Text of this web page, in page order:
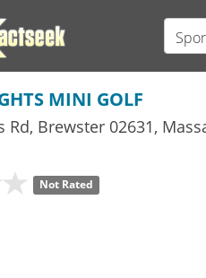
MINI GOLF
Rd, Brewster 02631,
Not Rated